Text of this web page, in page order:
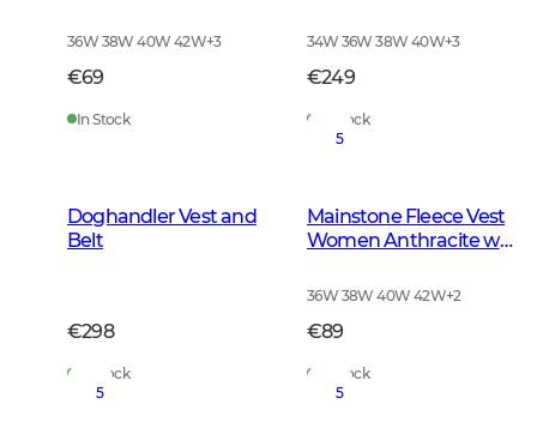
36W 38W 40W 42W+3
€69
In Stock
34W 36W 38W 40W+3
€249
In Stock
Doghandler Vest and
Belt
€298
In Stock
5
Mainstone Fleece Vest
Women Anthracite w
36W 38W 40W 42W+2
€89
In Stock
5
5